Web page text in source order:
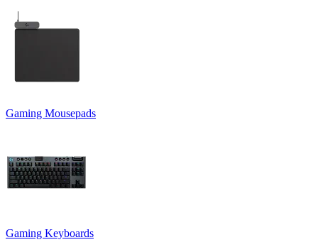
Gaming Mousepads
Gaming Keyboards